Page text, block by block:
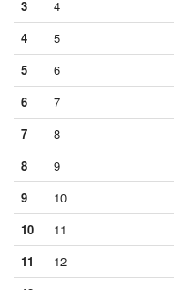
3
4
4
5
5
6
6
7
7
8
8
9
9
10
10
11
11
12